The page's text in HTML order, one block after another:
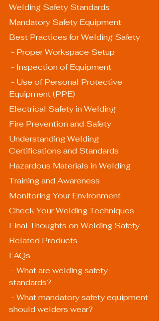
Welding Safety Standards
Mandatory Safety Equipment
Best Practices for Welding Safety
- Proper Workspace Setup
- Inspection of Equipment
Equipment (PPE)
Electrical Safety in Welding
Fire Prevention and Safety
Understanding Welding
Certifications and Standards
Hazardous Materials in Welding
Training and Awareness
Monitoring Your Environment
Check Your Welding Techniques
Final Thoughts on Welding Safety
Related Products
FAQs
standards?
should welders wear?